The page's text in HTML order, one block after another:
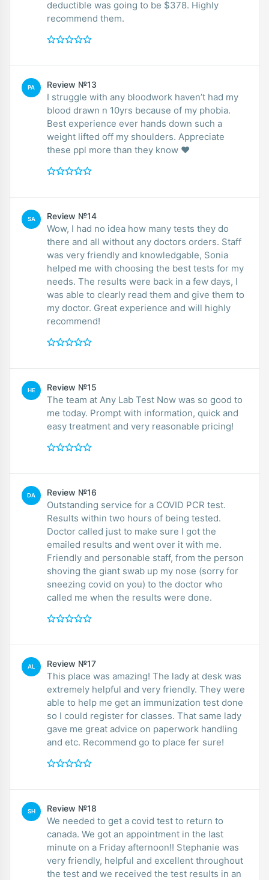
deductible was going to be $378. Highly
recommend them.
PA Review №13
I struggle with any bloodwork haven’t had my
blood drawn n 10yrs because of my phobia.
Best experience ever hands down such a
weight lifted off my shoulders. Appreciate
these ppl more than they know ❤️
SA Review №14
Wow, I had no idea how many tests they do
there and all without any doctors orders. Staff
was very friendly and knowledgable, Sonia
helped me with choosing the best tests for my
needs. The results were back in a few days, I
was able to clearly read them and give them to
my doctor. Great experience and will highly
recommend!
HE Review №15
The team at Any Lab Test Now was so good to
me today. Prompt with information, quick and
easy treatment and very reasonable pricing!
DA Review №16
Outstanding service for a COVID PCR test.
Results within two hours of being tested.
Doctor called just to make sure I got the
emailed results and went over it with me.
Friendly and personable staff, from the person
shoving the giant swab up my nose (sorry for
sneezing covid on you) to the doctor who
called me when the results were done.
AL Review №17
This place was amazing! The lady at desk was
extremely helpful and very friendly. They were
able to help me get an immunization test done
so I could register for classes. That same lady
gave me great advice on paperwork handling
and etc. Recommend go to place fer sure!
SH Review №18
We needed to get a covid test to return to
canada. We got an appointment in the last
minute on a Friday afternoon!! Stephanie was
very friendly, helpful and excellent throughout
the test and we received the test results in an